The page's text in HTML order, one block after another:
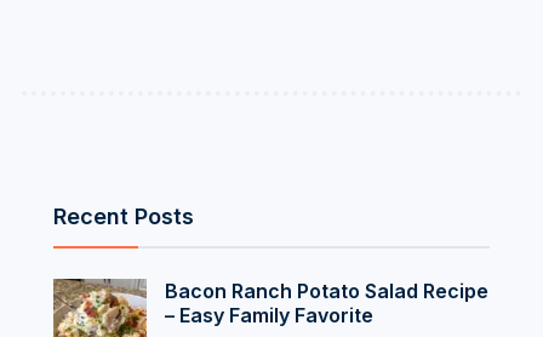
Recent Posts
Bacon Ranch Potato Salad Recipe
– Easy Family Favorite